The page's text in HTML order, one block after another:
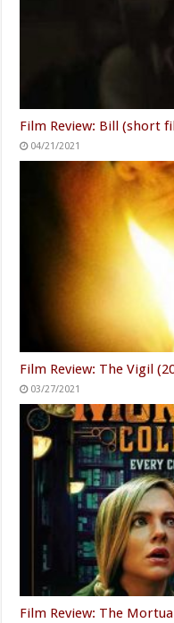
Film Review: Bill (short
04/21/2021
Film Review: The Vigil
03/27/2021
Film Review: The